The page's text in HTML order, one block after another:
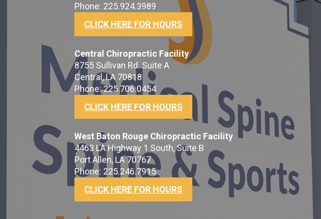
Phone: 225.924.3989
CLICK HERE FOR HOURS
Central Chiropractic Facility
8755 Sullivan Rd. Suite A
Central, LA 70818
Phone: 225.706.0454
CLICK HERE FOR HOURS
West Baton Rouge Chiropractic Facility
4463 LA Highway 1 South, Suite B
Port Allen, LA 70767
Phone: 225.246.7915
CLICK HERE FOR HOURS